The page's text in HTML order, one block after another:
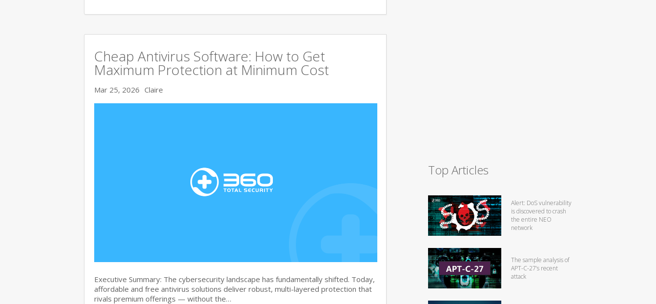
Cheap Antivirus Software: How to Get
Maximum Protection at Minimum Cost
Mar 25, 2026 Claire
Executive Summary: The cybersecurity landscape has fundamentally shifted. Today,
affordable and free antivirus solutions deliver robust, multi-layered protection that
rivals premium offerings — without the…
Top Articles
Alert: DoS vulnerability
is discovered to crash
the entire NEO
network
The sample analysis of
APT-C-27’s recent
attack